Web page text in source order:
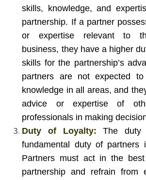
skills, knowledge, and
partnership. If a partner
or expertise relevant to
business, they have a higher
skills for the partnership’s
partners are not expected
knowledge in all areas, and
advice or expertise of
professionals in making
Duty of Loyalty: The
fundamental duty of partners
Partners must act in the
partnership and refrain from